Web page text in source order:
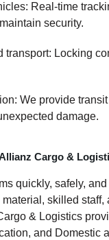
Real-time
security.
transport: Locking
We provide
damage.
Cargo &
quickly, safely,
skilled staff,
& Logistics
and Domestic